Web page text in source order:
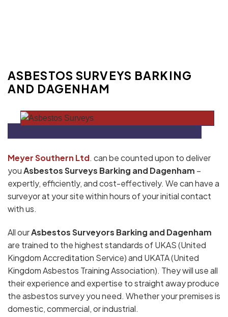
ASBESTOS SURVEYS BARKING
AND DAGENHAM
Meyer Southern Ltd. can be counted upon to deliver
youAsbestos Surveys Barking and Dagenham –
expertly, efficiently, and cost-effectively. We can have a
surveyor at your site within hours of your initial contact
with us.
All ourAsbestos Surveyors Barking and Dagenham
are trained to the highest standards of UKAS (United
Kingdom Accreditation Service) and UKATA (United
Kingdom Asbestos Training Association). They will use all
their experience and expertise to straight away produce
the asbestos survey you need. Whether your premises is
domestic, commercial, or industrial.